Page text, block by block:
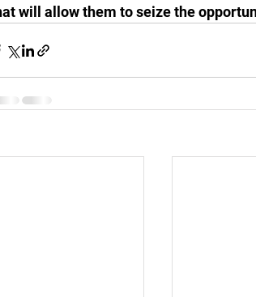
will allow them to seize the